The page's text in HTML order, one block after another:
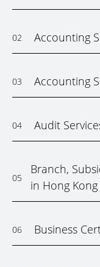
02 Accounting
03 Accounting
04 Audit
05
Branch,
in Hong Kong
06 Business